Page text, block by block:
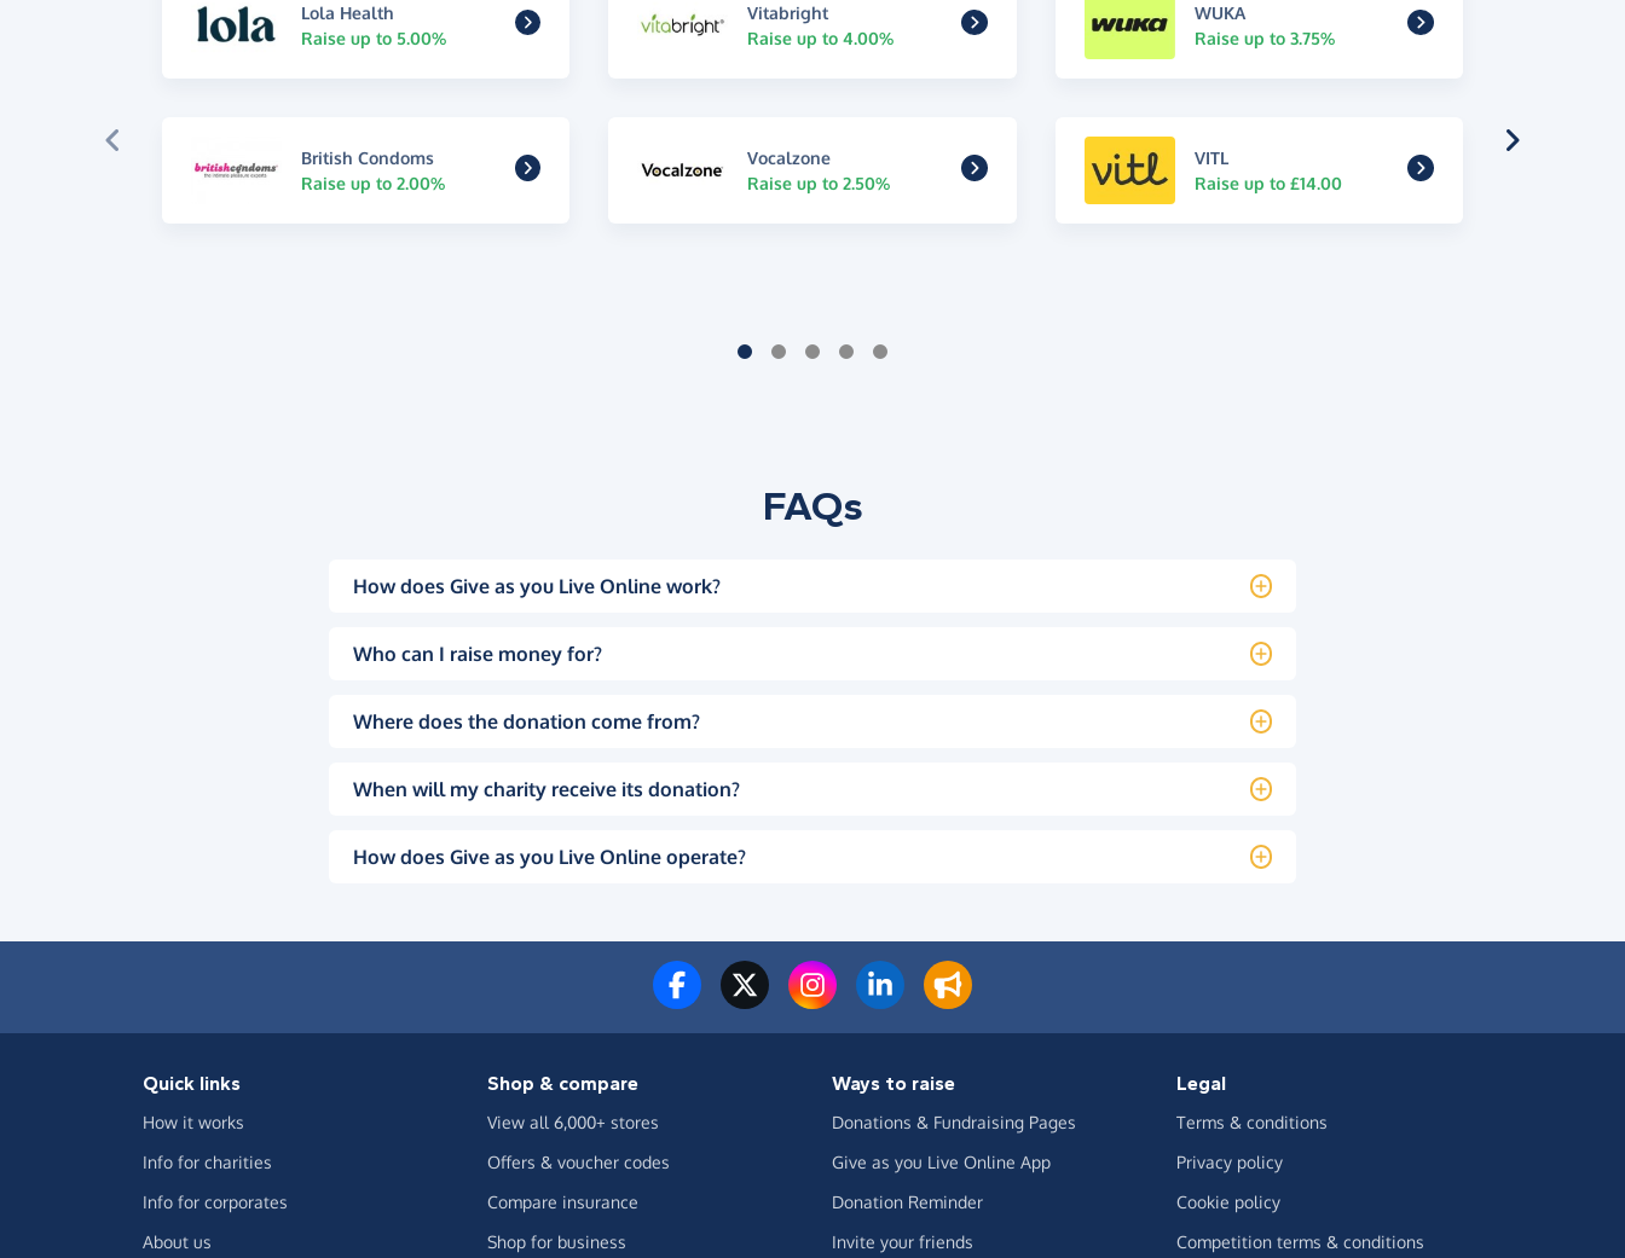
Lola Health
Raise up to 5.00%
Vitabright
Raise up to 4.00%
WUKA
Raise up to 3.75%
British Condoms
Raise up to 2.00%
Vocalzone
Raise up to 2.50%
VITL
Raise up to £14.00
FAQs
How does Give as you Live Online work?
Who can I raise money for?
Where does the donation come from?
When will my charity receive its donation?
How does Give as you Live Online operate?
Quick links
How it works
Info for charities
Info for corporates
About us
Shop & compare
View all 6,000+ stores
Offers & voucher codes
Compare insurance
Shop for business
Ways to raise
Donations & Fundraising Pages
Give as you Live Online App
Donation Reminder
Invite your friends
Legal
Terms & conditions
Privacy policy
Cookie policy
Competition terms & conditions